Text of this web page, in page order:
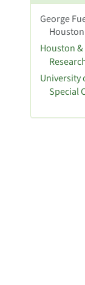
George
Houston
University
Special